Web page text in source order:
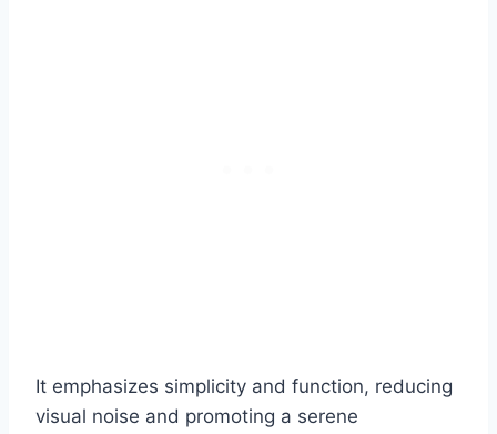
It emphasizes simplicity and function, reducing
visual noise and promoting a serene